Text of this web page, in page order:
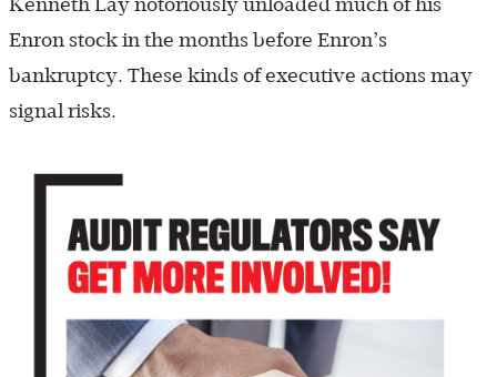
Enron stock in the months before Enron’s
bankruptcy. These kinds of executive actions may
signal risks.